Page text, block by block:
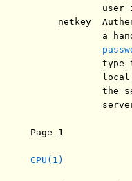
user
netkey
a
type
the
Page 1
CPU(1)